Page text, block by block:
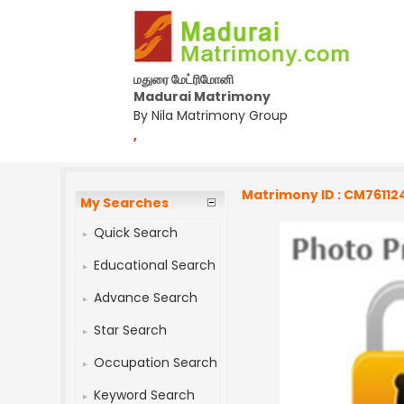
மதுரை மேட்ரிமோனி
Madurai Matrimony
By Nila Matrimony Group
,
My Searches
Quick Search
Educational Search
Advance Search
Star Search
Occupation Search
Keyword Search
Matrimony ID :